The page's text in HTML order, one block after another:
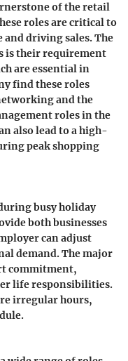
of the retail
roles are critical to
and driving sales. The
is their requirement
are essential in
find these roles
and the
roles in the
also lead to a high-
peak shopping
busy holiday
both businesses
can adjust
demand. The major
commitment,
life responsibilities.
irregular hours,